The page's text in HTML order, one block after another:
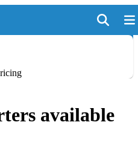
available